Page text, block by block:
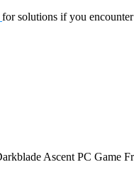
for solutions if you